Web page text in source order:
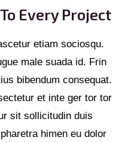
Every Project
etiam sociosqu.
male suada id. Frin
bibendum consequat.
et inte ger tor tor
sit sollicitudin duis
himen eu dolor